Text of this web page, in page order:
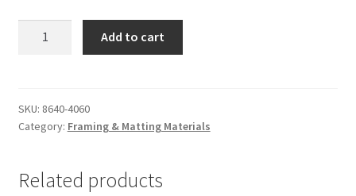
4
ply,
60,
Add to cart
SKU: 8640-4060
Category: Framing & Matting Materials
Related products